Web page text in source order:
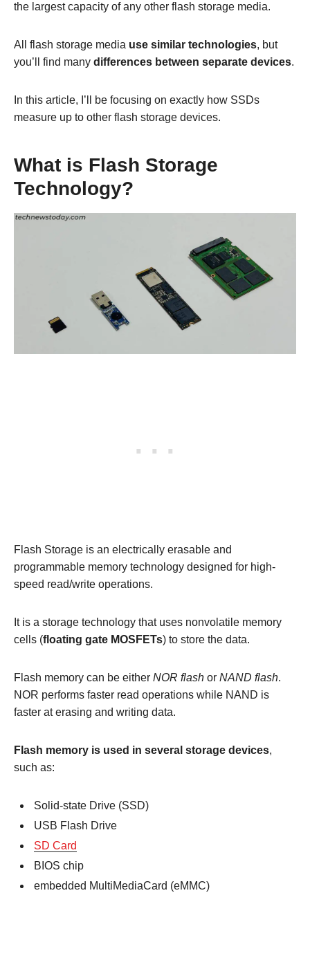
the largest capacity of any other flash storage media.
All flash storage media use similar technologies, but
you’ll find many differences between separate devices.
In this article, I’ll be focusing on exactly how SSDs
measure up to other flash storage devices.
What is Flash Storage
Technology?
Flash Storage is an electrically erasable and
programmable memory technology designed for high-
speed read/write operations.
It is a storage technology that uses nonvolatile memory
cells (floating gate MOSFETs) to store the data.
Flash memory can be either NOR flash or NAND flash.
NOR performs faster read operations while NAND is
faster at erasing and writing data.
Flash memory is used in several storage devices,
such as:
Solid-state Drive (SSD)
USB Flash Drive
SD Card
BIOS chip
embedded MultiMediaCard (eMMC)